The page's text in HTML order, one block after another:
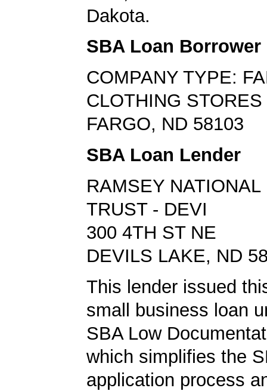
Dakota.
SBA Loan Borrower
COMPANY TYPE:
CLOTHING STORES
FARGO, ND 58103
SBA Loan Lender
RAMSEY
TRUST - DEVI
300 4TH ST NE
DEVILS LAKE, ND
This lender issued
small business loan
SBA Low
which simplifies the
application process